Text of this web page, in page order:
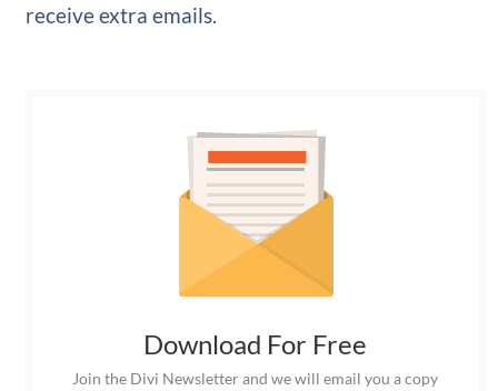
receive extra emails.
Download For Free
Join the Divi Newsletter and we will email you a copy